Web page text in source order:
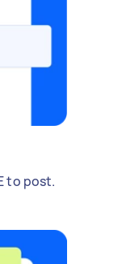
to post.